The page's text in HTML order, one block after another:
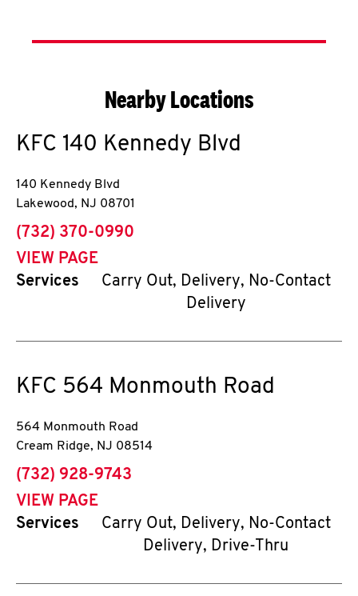
Nearby Locations
KFC 140 Kennedy Blvd
140 Kennedy Blvd
Lakewood, NJ 08701
phone
(732) 370-0990
VIEW PAGE
Services
Carry Out, Delivery, No-Contact
Delivery
KFC 564 Monmouth Road
564 Monmouth Road
Cream Ridge, NJ 08514
phone
(732) 928-9743
VIEW PAGE
Services
Carry Out, Delivery, No-Contact
Delivery, Drive-Thru